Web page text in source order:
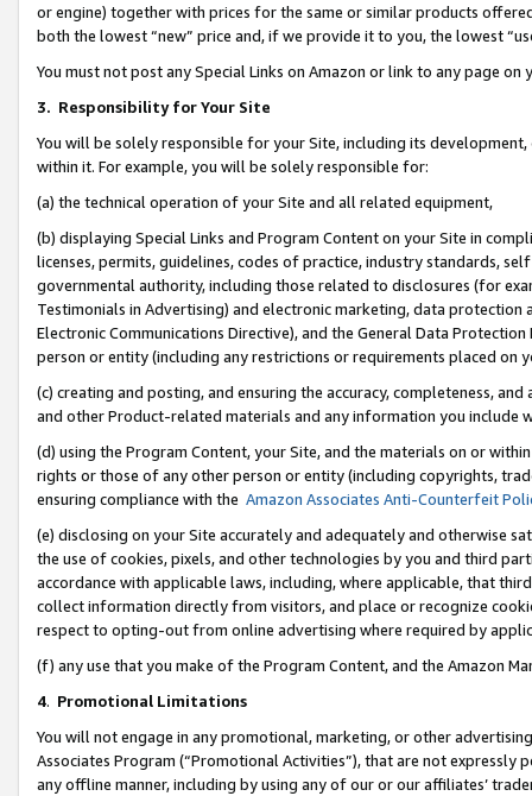
or engine) together with prices for the same or similar products
both the lowest “new” price and, if we provide it to you, the lowest
You must not post any Special Links on Amazon or link to any page
3. Responsibility for Your Site
You will be solely responsible for your Site, including its
within it. For example, you will be solely responsible for:
(a) the technical operation of your Site and all related equipment,
(b) displaying Special Links and Program Content on your Site in
licenses, permits, guidelines, codes of practice, industry standards,
governmental authority, including those related to disclosures (for
Testimonials in Advertising) and electronic marketing, data
Electronic Communications Directive), and the General Data
person or entity (including any restrictions or requirements placed on
(c) creating and posting, and ensuring the accuracy, completeness,
and other Product-related materials and any information you include
(d) using the Program Content, your Site, and the materials on or
rights or those of any other person or entity (including copyrights,
ensuring compliance with the Amazon Associates Anti-Counterfeit
(e) disclosing on your Site accurately and adequately and otherwise
the use of cookies, pixels, and other technologies by you and third
accordance with applicable laws, including, where applicable, that
collect information directly from visitors, and place or recognize
respect to opting-out from online advertising where required by
(f) any use that you make of the Program Content, and the Amazon
4. Promotional Limitations
You will not engage in any promotional, marketing, or other
Associates Program (“Promotional Activities”), that are not expressly
any offline manner, including by using any of our or our affiliates’